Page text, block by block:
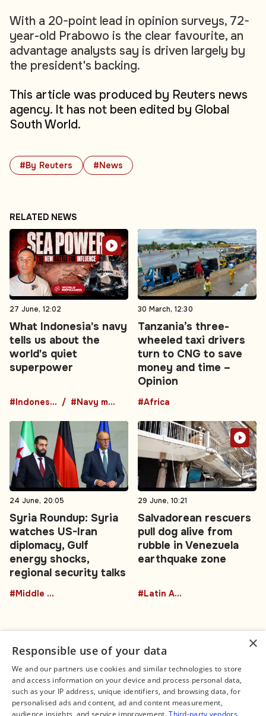
#By Reuters #News
With a 20-point lead in opinion surveys, 72-
year-old Prabowo is the clear favourite, an
advantage analysts say is driven largely by
the president's backing.
This article was produced by Reuters news
agency. It has not been edited by Global
South World.
RELATED NEWS
27 June, 12:02
What Indonesia's navy
tells us about the
world's quiet
superpower
#Indonesia #Navy modernization
30 March, 12:30
Tanzania’s three-
wheeled taxi drivers
turn to CNG to save
money and time –
Opinion
#Africa
24 June, 20:05
Syria Roundup: Syria
watches US-Iran
diplomacy, Gulf
energy shocks,
regional security talks
#Middle East
29 June, 10:21
Salvadorean rescuers
pull dog alive from
rubble in Venezuela
earthquake zone
#Latin America
Connect
Contact Us
Facebook
Legal
About us
Editorial Policy
×
Responsible use of your data
We and our partners use cookies and similar technologies to store
and access information on your device and process personal data,
such as your IP address, unique identifiers, and browsing data, for
personalised ads and content, ad and content measurement,
audience insights, and service improvement.Third-party vendors